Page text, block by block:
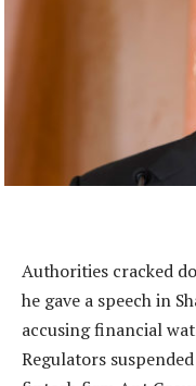
Authorities cracked
he gave a speech in
accusing financial
Regulators